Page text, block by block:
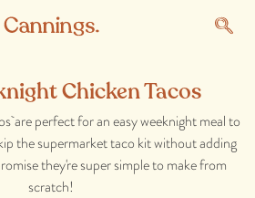
Chicken Tacos
are perfect for an easy weeknight meal to
the supermarket taco kit without adding
they're super simple to make from
scratch!